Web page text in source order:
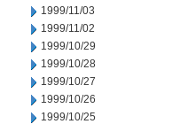
1999/11/03
1999/11/02
1999/10/29
1999/10/28
1999/10/27
1999/10/26
1999/10/25